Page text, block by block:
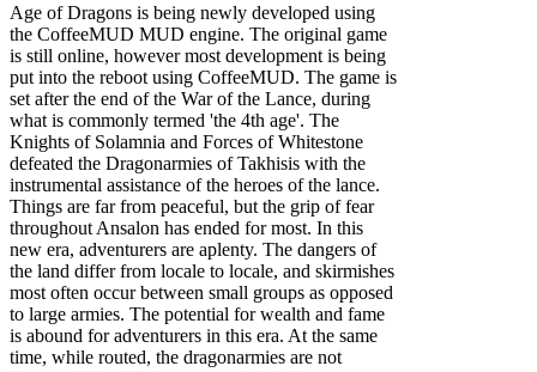
Age of Dragons is being newly developed using
the CoffeeMUD MUD engine. The original game
is still online, however most development is being
put into the reboot using CoffeeMUD. The game is
set after the end of the War of the Lance, during
what is commonly termed 'the 4th age'. The
Knights of Solamnia and Forces of Whitestone
defeated the Dragonarmies of Takhisis with the
instrumental assistance of the heroes of the lance.
Things are far from peaceful, but the grip of fear
throughout Ansalon has ended for most. In this
new era, adventurers are aplenty. The dangers of
the land differ from locale to locale, and skirmishes
most often occur between small groups as opposed
to large armies. The potential for wealth and fame
is abound for adventurers in this era. At the same
time, while routed, the dragonarmies are not